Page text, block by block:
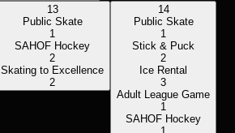
13
Public Skate
1
SAHOF Hockey
2
Skating to Excellence
2
14
Public Skate
1
Stick & Puck
2
Ice Rental
3
Adult League Game
1
SAHOF Hockey